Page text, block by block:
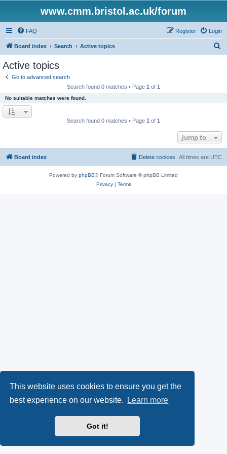
This website uses cookies to ensure you get the
best experience on our website.
Learn more
Got it!
www.cmm.bristol.ac.uk/forum
FAQ Login
Register
Board index Search Active topics
Active topics
Go to advanced search
Search found 0 matches • Page 1 of 1
No suitable matches were found.
Search found 0 matches • Page 1 of 1
Jump to
Board index All times are UTC
Delete cookies
Powered by phpBB® Forum Software © phpBB Limited
Privacy| Terms